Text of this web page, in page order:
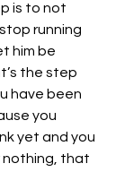
is to not
running
him be
the step
have been
you
yet and you
nothing, that